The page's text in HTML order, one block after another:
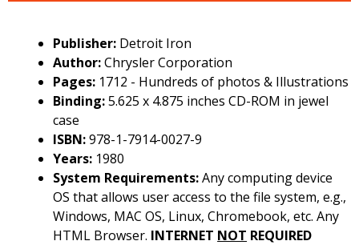
Publisher: Detroit Iron
Author:Chrysler Corporation
Pages: 1712 - Hundreds of photos & Illustrations
Binding:5.625 x 4.875 inches CD-ROM in jewel
case
ISBN:978-1-7914-0027-9
Years: 1980
System Requirements:Any computing device
OS that allows user access to the file system, e.g.,
Windows, MAC OS, Linux, Chromebook, etc. Any
HTML Browser. INTERNET NOT REQUIRED